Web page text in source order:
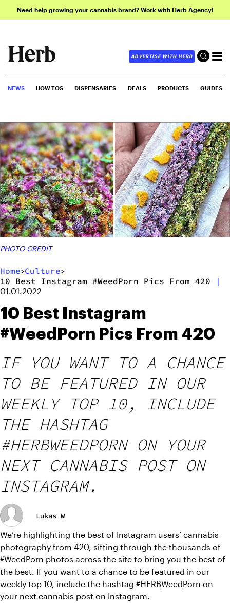
Need help growing your cannabis brand? Work with Herb Agency!
ADVERTISE WITH HERB
NEWS HOW-TOS DISPENSARIES DEALS PRODUCTS GUIDES
PHOTO CREDIT
Home>Culture>
10 Best Instagram #WeedPorn Pics From 420 |
01.01.2022
10 Best Instagram
#WeedPorn Pics From 420
IF YOU WANT TO A CHANCE
TO BE FEATURED IN OUR
WEEKLY TOP 10, INCLUDE
THE HASHTAG
#HERBWEEDPORN ON YOUR
NEXT CANNABIS POST ON
INSTAGRAM.
Lukas W
We’re highlighting the best of Instagram users’ cannabis
photography from 420, sifting through the thousands of
#WeedPorn photos across the site to bring you the best of
the best. If you want to a chance to be featured in our
weekly top 10, include the hashtag #HERBWeedPorn on
your next cannabis post on Instagram.